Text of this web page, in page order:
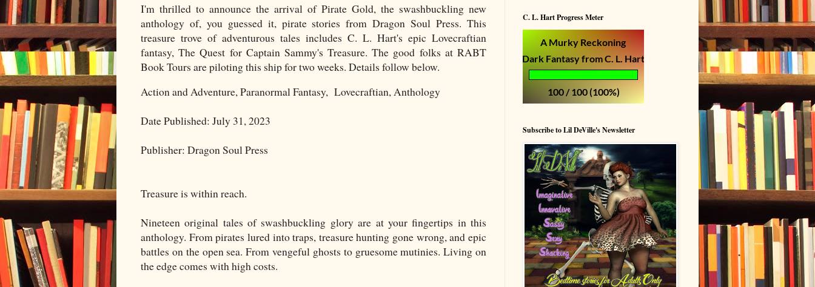
I'm thrilled to announce the arrival of Pirate Gold, the swashbuckling new
anthology of, you guessed it, pirate stories from Dragon Soul Press. This
treasure trove of adventurous tales includes C. L. Hart's epic Lovecraftian
fantasy, The Quest for Captain Sammy's Treasure. The good folks at RABT
Book Tours are piloting this ship for two weeks. Details follow below.
Action and Adventure, Paranormal Fantasy, Lovecraftian, Anthology
Date Published: July 31, 2023
Publisher: Dragon Soul Press
Treasure is within reach.
Nineteen original tales of swashbuckling glory are at your fingertips in this
anthology. From pirates lured into traps, treasure hunting gone wrong, and epic
battles on the open sea. From vengeful ghosts to gruesome mutinies. Living on
the edge comes with high costs.
C. L. Hart Progress Meter
Subscribe to Lil DeVille's Newsletter